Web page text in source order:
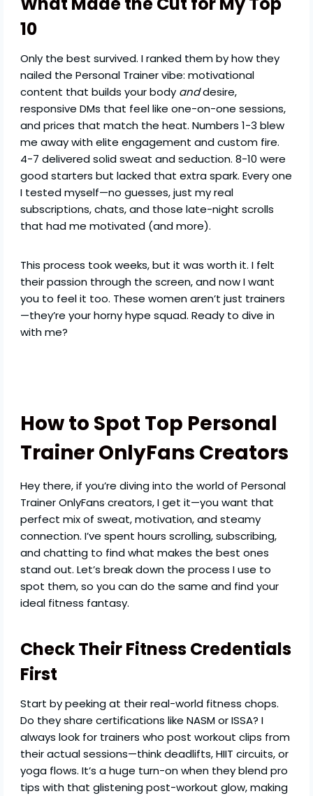
10
Only the best survived. I ranked them by how they
nailed the Personal Trainer vibe: motivational
content that builds your body anddesire,
responsive DMs that feel like one-on-one sessions,
and prices that match the heat. Numbers 1-3 blew
me away with elite engagement and custom fire.
4-7 delivered solid sweat and seduction. 8-10 were
good starters but lacked that extra spark. Every one
I tested myself—no guesses, just my real
subscriptions, chats, and those late-night scrolls
that had me motivated (and more).
This process took weeks, but it was worth it. I felt
their passion through the screen, and now I want
you to feel it too. These women aren’t just trainers
—they’re your horny hype squad. Ready to dive in
with me?
How to Spot Top Personal
Trainer OnlyFans Creators
Hey there, if you’re diving into the world of Personal
Trainer OnlyFans creators, I get it—you want that
perfect mix of sweat, motivation, and steamy
connection. I’ve spent hours scrolling, subscribing,
and chatting to find what makes the best ones
stand out. Let’s break down the process I use to
spot them, so you can do the same and find your
ideal fitness fantasy.
Check Their Fitness Credentials
First
Start by peeking at their real-world fitness chops.
Do they share certifications like NASM or ISSA? I
always look for trainers who post workout clips from
their actual sessions—think deadlifts, HIIT circuits, or
yoga flows. It’s a huge turn-on when they blend pro
tips with that glistening post-workout glow, making